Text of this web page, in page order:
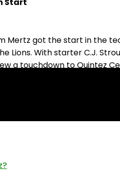
Mertz got the start in the
Lions. With starter C.J.
a touchdown to Quintez
was on the Texans'
his strong showing,